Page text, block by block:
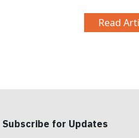
Read
Subscribe for Updates